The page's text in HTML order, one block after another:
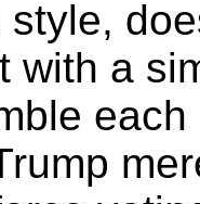
with a